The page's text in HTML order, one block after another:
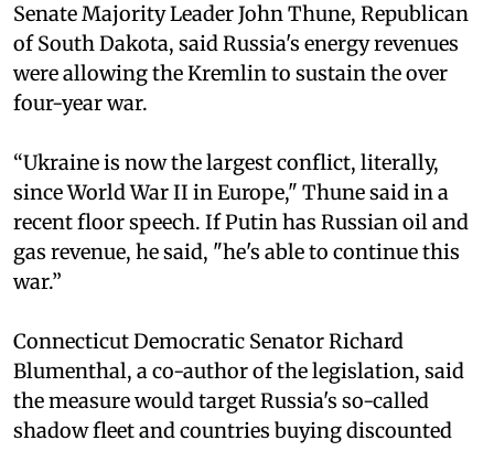
Senate Majority Leader John Thune, Republican
of South Dakota, said Russia's energy revenues
were allowing the Kremlin to sustain the over
four-year war.
“Ukraine is now the largest conflict, literally,
since World War II in Europe," Thune said in a
recent floor speech. If Putin has Russian oil and
gas revenue, he said, "he's able to continue this
war.”
Connecticut Democratic Senator Richard
Blumenthal, a co-author of the legislation, said
the measure would target Russia's so-called
shadow fleet and countries buying discounted